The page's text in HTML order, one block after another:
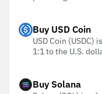
Buy USD Coin
USD Coin (USDC)
1:1 to the U.S.
Buy Solana